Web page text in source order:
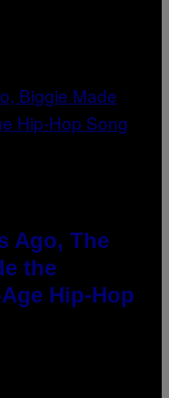
Ago, The
the
Hip-Hop